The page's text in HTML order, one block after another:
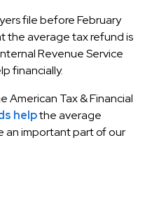
file before February
the average tax refund is
Revenue Service
financially.
American Tax & Financial
helpthe average
an important part of our